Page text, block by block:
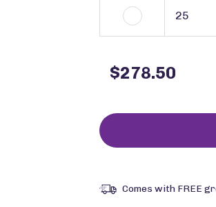
$278.50
Comes with FREE